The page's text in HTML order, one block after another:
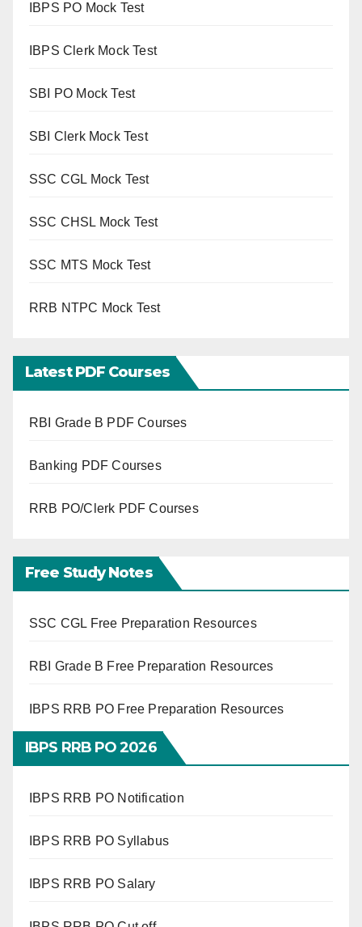
IBPS PO Mock Test
IBPS Clerk Mock Test
SBI PO Mock Test
SBI Clerk Mock Test
SSC CGL Mock Test
SSC CHSL Mock Test
SSC MTS Mock Test
RRB NTPC Mock Test
Latest PDF Courses
RBI Grade B PDF Courses
Banking PDF Courses
RRB PO/Clerk PDF Courses
Free Study Notes
SSC CGL Free Preparation Resources
RBI Grade B Free Preparation Resources
IBPS RRB PO Free Preparation Resources
IBPS RRB PO 2026
IBPS RRB PO Notification
IBPS RRB PO Syllabus
IBPS RRB PO Salary